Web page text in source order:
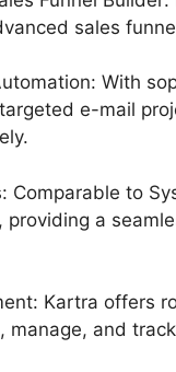
sales
With
e-mail
Comparable to
providing a
Kartra offers
manage, and